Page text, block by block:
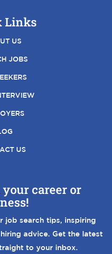
Links
US
JOBS
US
career or
job search tips, inspiring
advice. Get the latest
to your inbox.